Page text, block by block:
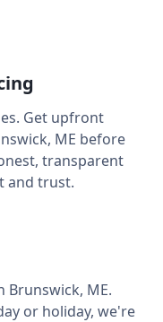
Get upfront
, ME before
transparent
and trust.
Brunswick, ME.
or holiday, we're